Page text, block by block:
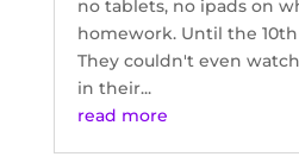
no tablets, no ipads on
homework. Until the 10th
They couldn't even
in their...
read more